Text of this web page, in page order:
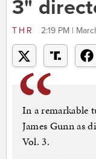
3"
THR 2:19 PM |
In a remarkable
James Gunn as
Vol. 3.